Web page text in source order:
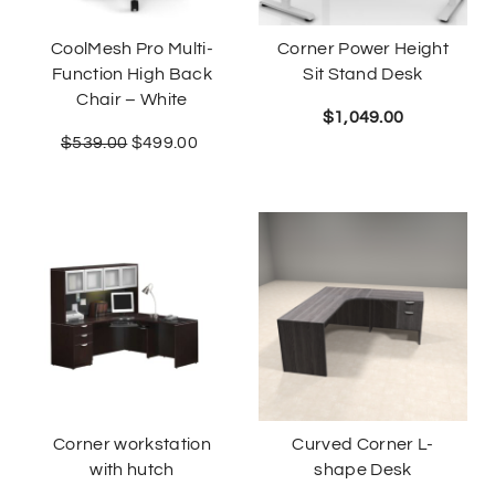
CoolMesh Pro Multi-
Function High Back
Chair – White
$539.00 $499.00
Corner Power Height
Sit Stand Desk
$1,049.00
Corner workstation
with hutch
Curved Corner L-
shape Desk